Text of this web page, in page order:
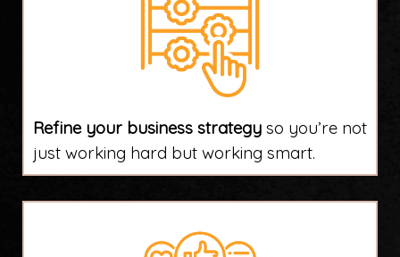
Refine your business strategy so you’re not
just working hard but working smart.